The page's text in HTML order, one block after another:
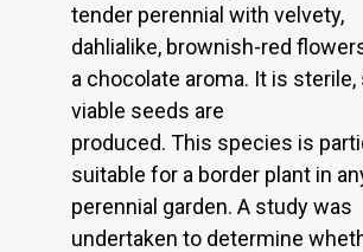
tender perennial with velvety,
dahlialike, brownish-red
a chocolate aroma. It is sterile,
viable seeds are
produced. This species is
suitable for a border plant in
perennial garden. A study was
undertaken to determine